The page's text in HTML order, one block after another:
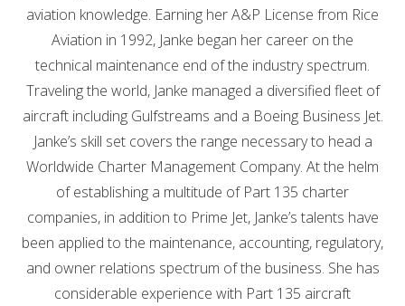
aviation knowledge. Earning her A&P License from Rice
Aviation in 1992, Janke began her career on the
technical maintenance end of the industry spectrum.
Traveling the world, Janke managed a diversified fleet of
aircraft including Gulfstreams and a Boeing Business Jet.
Janke’s skill set covers the range necessary to head a
Worldwide Charter Management Company. At the helm
of establishing a multitude of Part 135 charter
companies, in addition to Prime Jet, Janke’s talents have
been applied to the maintenance, accounting, regulatory,
and owner relations spectrum of the business. She has
considerable experience with Part 135 aircraft